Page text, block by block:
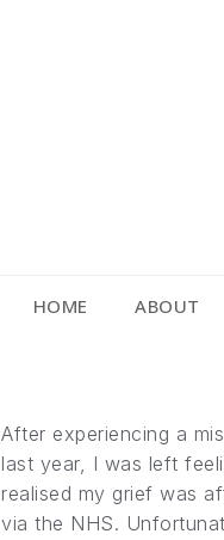
HOME ABOUT
After experiencing a
last year, I was left
realised my grief was
via the NHS.